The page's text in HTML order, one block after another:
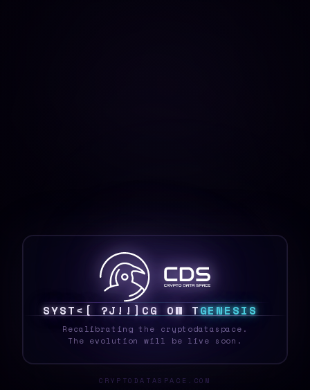
SYSTE I &T Q / C L< ?Z DGENESIS
Recalibrating the cryptodataspace.
The evolution will be live soon.
CRYPTODATASPACE.COM